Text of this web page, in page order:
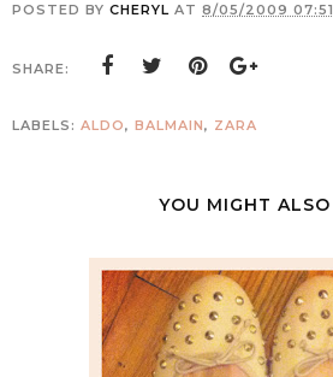
POSTED BY CHERYL AT 8/05/2009
SHARE:
LABELS: ALDO, BALMAIN, ZARA
YOU MIGHT